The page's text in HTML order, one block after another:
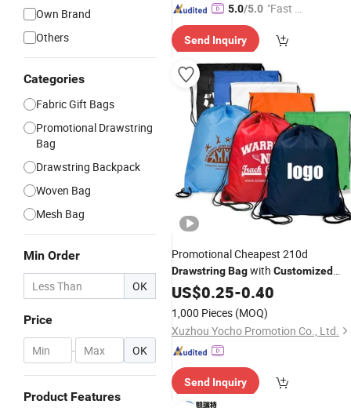
Own Brand
Others
Categories
Fabric Gift Bags
Promotional Drawstring
Bag
Drawstring Backpack
Woven Bag
Mesh Bag
Min Order
OK
Price
- OK
Product Features
5.0/5.0 "Fast D
Send Inquiry
Promotional Cheapest 210d
DrawstringBagwith Customized
Logo
US$0.25-0.40
1,000 Pieces (MOQ)
Xuzhou Yocho Promotion Co., Ltd.
Send Inquiry